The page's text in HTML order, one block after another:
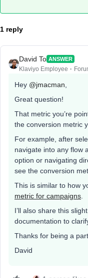
1 reply
David To ANSWER
Klaviyo Employee
Hey @jmacman
Great question!
That metric you’re
the conversion metric
For example, after
navigate into any flow
option or navigating
see the conversion
This is similar to how
metric for campaigns
I’ll also share this
documentation to
Thanks for being a
David